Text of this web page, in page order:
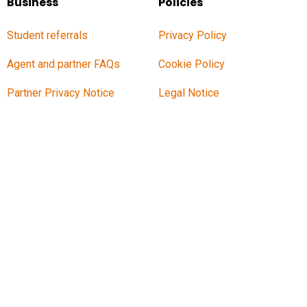
Student referrals
Agent and partner FAQs
Partner Privacy Notice
Privacy Policy
Cookie Policy
Legal Notice